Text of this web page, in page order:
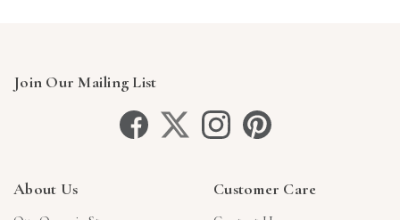
Join Our Mailing List
About Us Customer Care